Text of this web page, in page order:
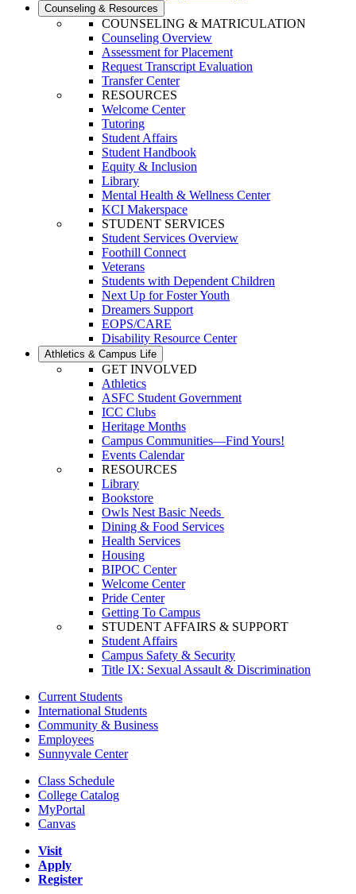
Counseling & Resources
COUNSELING & MATRICULATION
Counseling Overview
Assessment for Placement
Request Transcript Evaluation
Transfer Center
RESOURCES
Welcome Center
Tutoring
Student Affairs
Student Handbook
Equity & Inclusion
Library
Mental Health & Wellness Center
KCI Makerspace
STUDENT SERVICES
Student Services Overview
Foothill Connect
Veterans
Students with Dependent Children
Next Up for Foster Youth
Dreamers Support
EOPS/CARE
Disability Resource Center
Athletics & Campus Life
GET INVOLVED
Athletics
ASFC Student Government
ICC Clubs
Heritage Months
Campus Communities—Find Yours!
Events Calendar
RESOURCES
Library
Bookstore
Owls Nest Basic Needs
Dining & Food Services
Health Services
Housing
BIPOC Center
Welcome Center
Pride Center
Getting To Campus
STUDENT AFFAIRS & SUPPORT
Student Affairs
Campus Safety & Security
Title IX: Sexual Assault & Discrimination
Current Students
International Students
Community & Business
Employees
Sunnyvale Center
Class Schedule
College Catalog
MyPortal
Canvas
Visit
Apply
Register